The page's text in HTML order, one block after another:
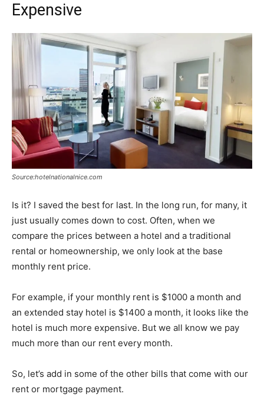
Expensive
Source:hotelnationalnice.com
Is it? I saved the best for last. In the long run, for many, it
just usually comes down to cost. Often, when we
compare the prices between a hotel and a traditional
rental or homeownership, we only look at the base
monthly rent price.
For example, if your monthly rent is $1000 a month and
an extended stay hotel is $1400 a month, it looks like the
hotel is much more expensive. But we all know we pay
much more than our rent every month.
So, let’s add in some of the other bills that come with our
rent or mortgage payment.